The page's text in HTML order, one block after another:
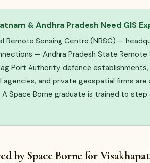
& Andhra Pradesh Need GIS
Remote Sensing Centre (NRSC) —
— Andhra Pradesh State Remote
Port Authority, defence establishments,
agencies, and private geospatial firms
A Space Borne graduate is trained to
by Space Borne for